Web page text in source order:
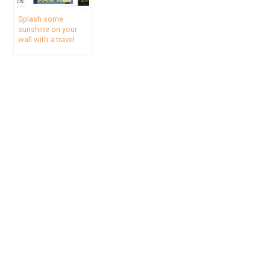
Splash some
sunshine on your
wall with a travel